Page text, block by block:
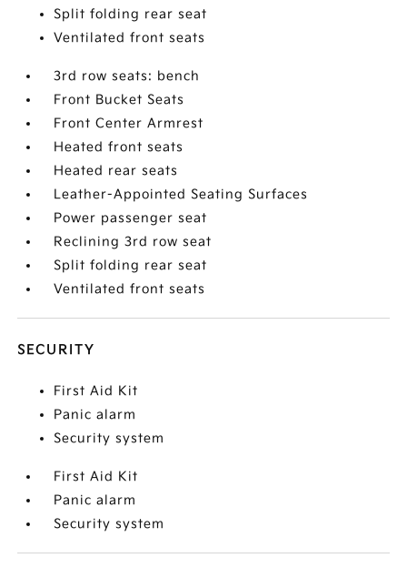
Split folding rear seat
Ventilated front seats
3rd row seats: bench
Front Bucket Seats
Front Center Armrest
Heated front seats
Heated rear seats
Leather-Appointed Seating Surfaces
Power passenger seat
Reclining 3rd row seat
Split folding rear seat
Ventilated front seats
SECURITY
First Aid Kit
Panic alarm
Security system
First Aid Kit
Panic alarm
Security system